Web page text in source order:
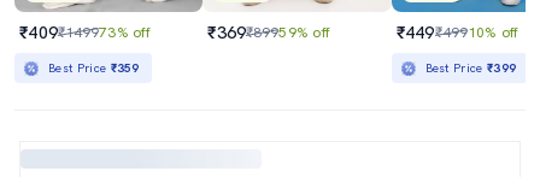
₹409₹149973% off
Best Price ₹359
₹369₹89959% off ₹449₹49910% off
Best Price₹399